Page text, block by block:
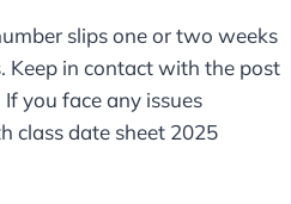
slips one or two weeks
Keep in contact with the post
you face any issues
class date sheet 2025